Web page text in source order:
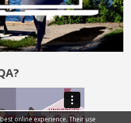
online experience. Their use